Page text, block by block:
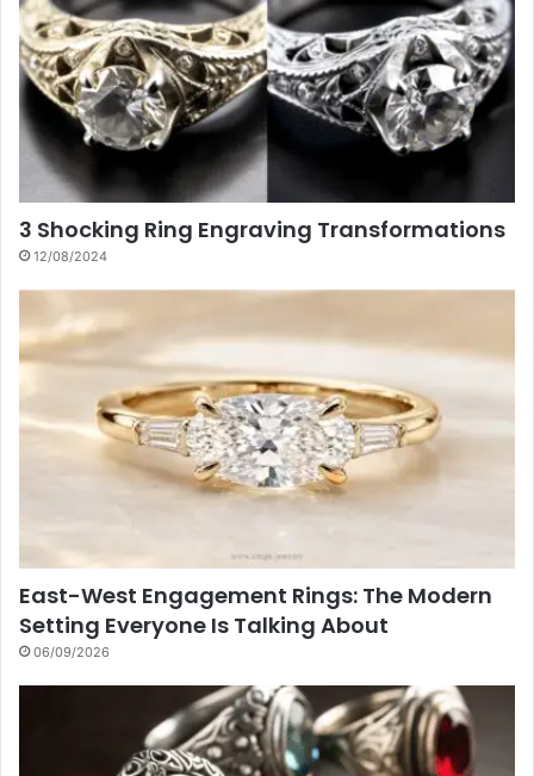
3 Shocking Ring Engraving Transformations
12/08/2024
East-West Engagement Rings: The Modern
Setting Everyone Is Talking About
06/09/2026